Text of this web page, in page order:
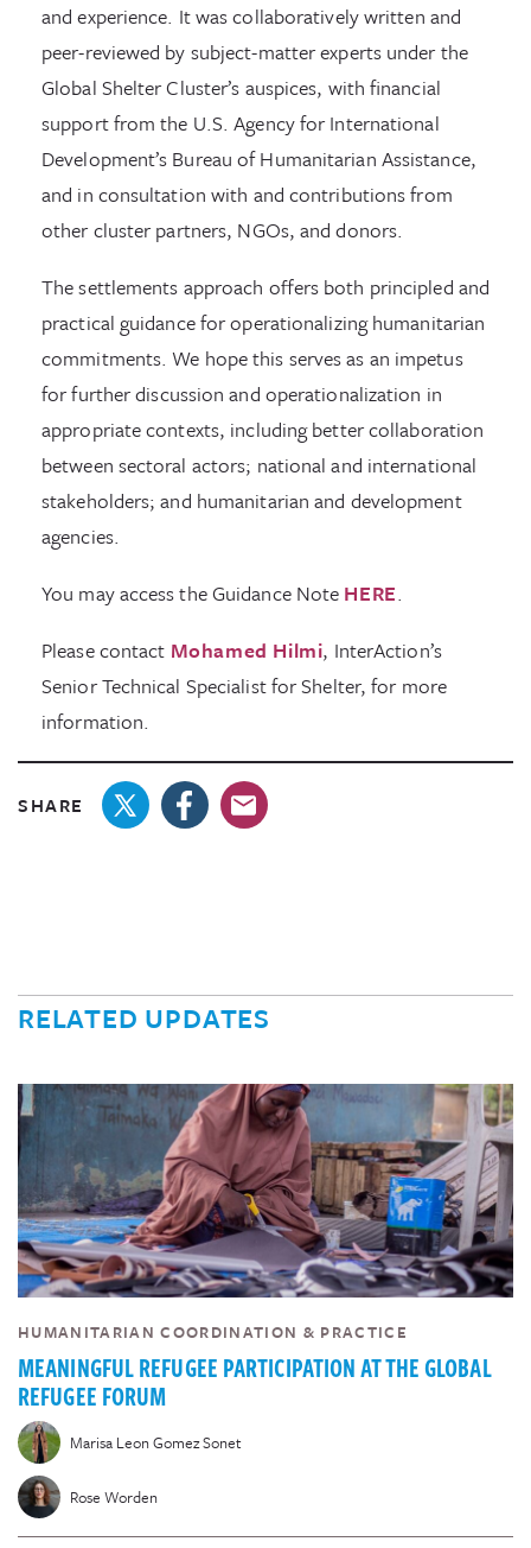
and experience. It was collaboratively written and
peer-reviewed by subject-matter experts under the
Global Shelter Cluster’s auspices, with financial
support from the U.S. Agency for International
Development’s Bureau of Humanitarian Assistance,
and in consultation with and contributions from
other cluster partners, NGOs, and donors.
The settlements approach offers both principled and
practical guidance for operationalizing humanitarian
commitments. We hope this serves as an impetus
for further discussion and operationalization in
appropriate contexts, including better collaboration
between sectoral actors; national and international
stakeholders; and humanitarian and development
agencies.
You may access the Guidance Note HERE.
Please contact Mohamed Hilmi, InterAction’s
Senior Technical Specialist for Shelter, for more
information.
SHARE
RELATED UPDATES
HUMANITARIAN COORDINATION & PRACTICE
MEANINGFUL REFUGEE PARTICIPATION AT THE GLOBAL
REFUGEE FORUM
Marisa Leon Gomez Sonet
Rose Worden